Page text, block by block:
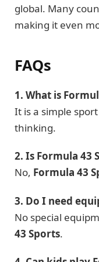
global. Many
making it even
FAQs
1. What is
It is a simple
thinking.
2. Is Formula 43
No, Formula 43
3. Do I need
No special
43 Sports.